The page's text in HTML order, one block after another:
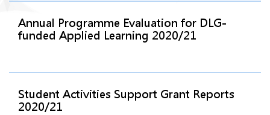
Annual Programme Evaluation for DLG-
funded Applied Learning 2020/21
Student Activities Support Grant Reports
2020/21